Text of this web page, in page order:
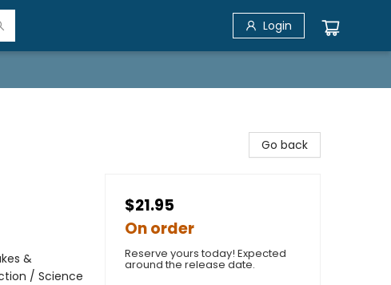
Login
&
/ Science
Go back
$21.95
On order
Reserve yours today! Expected
around the release date.